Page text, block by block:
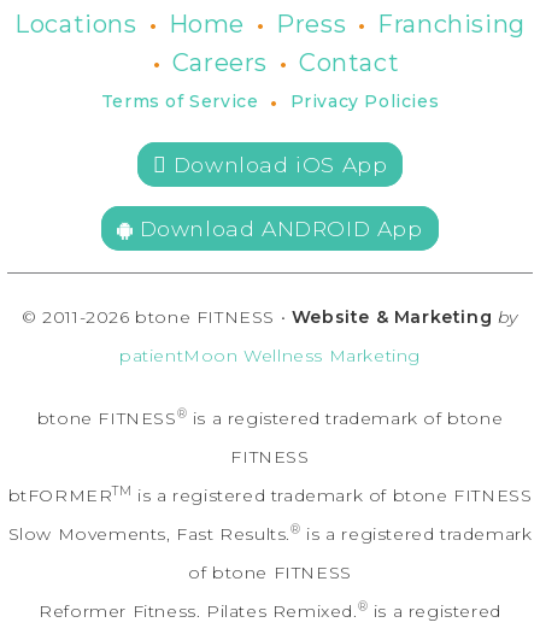
Locations • Home • Press • Franchising
• Careers • Contact
Terms of Service • Privacy Policies
 Download iOS App
Download ANDROID App
© 2011-2026 btone FITNESS • Website & Marketing by
patientMoon Wellness Marketing
btone FITNESS® is a registered trademark of btone
FITNESS
btFORMERTM is a registered trademark of btone FITNESS
Slow Movements, Fast Results.® is a registered trademark
of btone FITNESS
Reformer Fitness. Pilates Remixed.® is a registered